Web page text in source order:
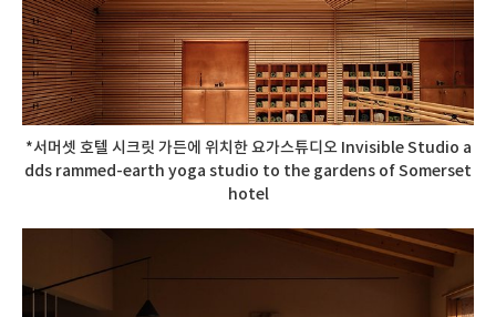
*서머셋 호텔 시크릿 가든에 위치한 요가스튜디오 Invisible Studio a
dds rammed-earth yoga studio to the gardens of Somerset
hotel